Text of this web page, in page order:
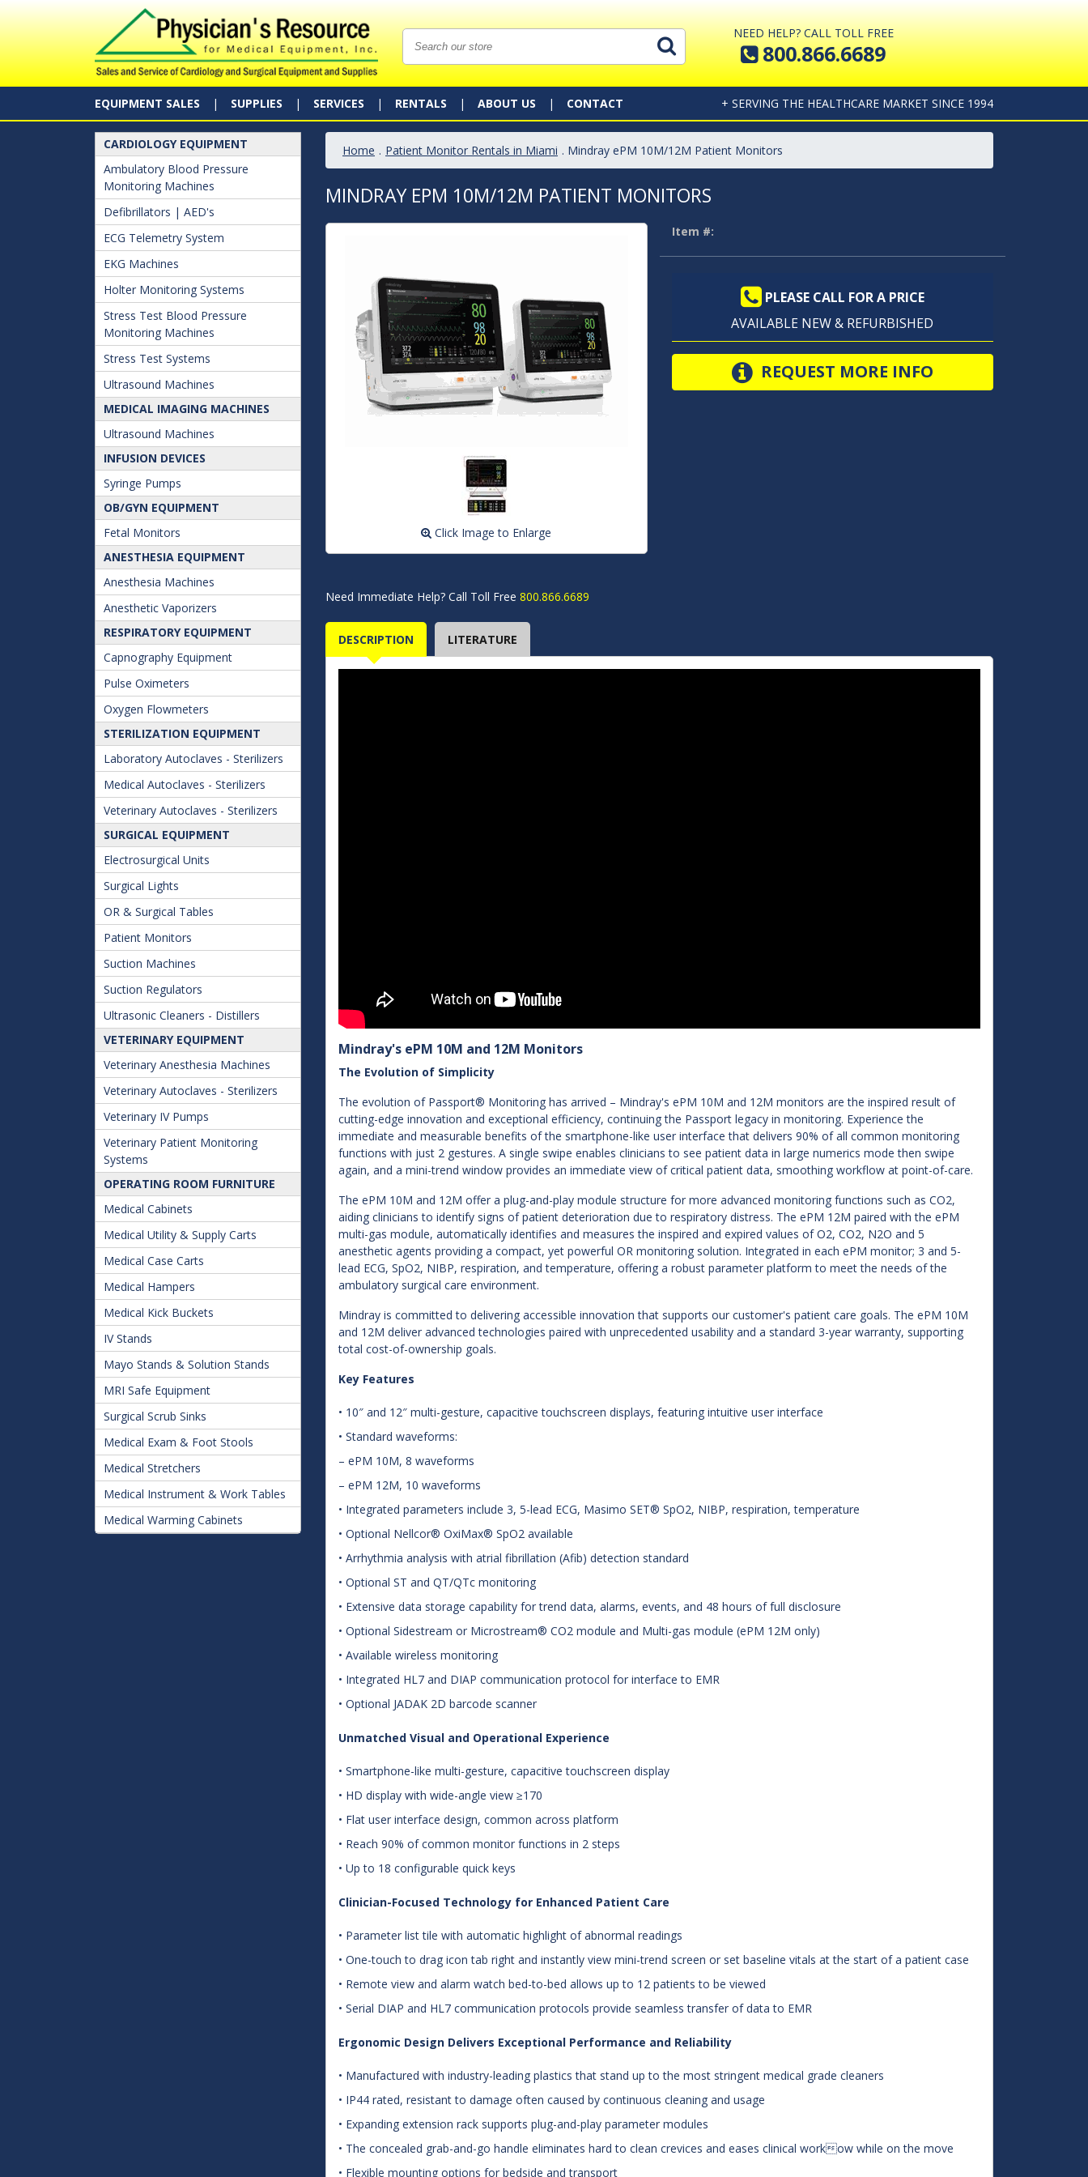
NEED HELP? CALL TOLL FREE
800.866.6689
EQUIPMENT SALES SUPPLIES SERVICES RENTALS ABOUT US CONTACT + SERVING THE HEALTHCARE MARKET SINCE 1994
CARDIOLOGY EQUIPMENT
Ambulatory Blood Pressure
Monitoring Machines
Defibrillators | AED's
ECG Telemetry System
EKG Machines
Holter Monitoring Systems
Stress Test Blood Pressure
Monitoring Machines
Stress Test Systems
Ultrasound Machines
MEDICAL IMAGING MACHINES
Ultrasound Machines
INFUSION DEVICES
Syringe Pumps
OB/GYN EQUIPMENT
Fetal Monitors
ANESTHESIA EQUIPMENT
Anesthesia Machines
Anesthetic Vaporizers
RESPIRATORY EQUIPMENT
Capnography Equipment
Pulse Oximeters
Oxygen Flowmeters
STERILIZATION EQUIPMENT
Laboratory Autoclaves - Sterilizers
Medical Autoclaves - Sterilizers
Veterinary Autoclaves - Sterilizers
SURGICAL EQUIPMENT
Electrosurgical Units
Surgical Lights
OR & Surgical Tables
Patient Monitors
Suction Machines
Suction Regulators
Ultrasonic Cleaners - Distillers
VETERINARY EQUIPMENT
Veterinary Anesthesia Machines
Veterinary Autoclaves - Sterilizers
Veterinary IV Pumps
Veterinary Patient Monitoring
Systems
OPERATING ROOM FURNITURE
Medical Cabinets
Medical Utility & Supply Carts
Medical Case Carts
Medical Hampers
Medical Kick Buckets
IV Stands
Mayo Stands & Solution Stands
MRI Safe Equipment
Surgical Scrub Sinks
Medical Exam & Foot Stools
Medical Stretchers
Medical Instrument & Work Tables
Medical Warming Cabinets
Home . Patient Monitor Rentals in Miami . Mindray ePM 10M/12M Patient Monitors
MINDRAY EPM 10M/12M PATIENT MONITORS
Click Image to Enlarge
Item #:
PLEASE CALL FOR A PRICE
AVAILABLE NEW & REFURBISHED
REQUEST MORE INFO
Need Immediate Help? Call Toll Free 800.866.6689
DESCRIPTION LITERATURE
Mindray's ePM 10M and 12M Monitors
The Evolution of Simplicity
The evolution of Passport® Monitoring has arrived – Mindray's ePM 10M and 12M monitors are the inspired result of
cutting-edge innovation and exceptional efficiency, continuing the Passport legacy in monitoring. Experience the
immediate and measurable benefits of the smartphone-like user interface that delivers 90% of all common monitoring
functions with just 2 gestures. A single swipe enables clinicians to see patient data in large numerics mode then swipe
again, and a mini-trend window provides an immediate view of critical patient data, smoothing workflow at point-of-care.
The ePM 10M and 12M offer a plug-and-play module structure for more advanced monitoring functions such as CO2,
aiding clinicians to identify signs of patient deterioration due to respiratory distress. The ePM 12M paired with the ePM
multi-gas module, automatically identifies and measures the inspired and expired values of O2, CO2, N2O and 5
anesthetic agents providing a compact, yet powerful OR monitoring solution. Integrated in each ePM monitor; 3 and 5-
lead ECG, SpO2, NIBP, respiration, and temperature, offering a robust parameter platform to meet the needs of the
ambulatory surgical care environment.
Mindray is committed to delivering accessible innovation that supports our customer's patient care goals. The ePM 10M
and 12M deliver advanced technologies paired with unprecedented usability and a standard 3-year warranty, supporting
total cost-of-ownership goals.
Key Features
• 10″ and 12″ multi-gesture, capacitive touchscreen displays, featuring intuitive user interface
• Standard waveforms:
– ePM 10M, 8 waveforms
– ePM 12M, 10 waveforms
• Integrated parameters include 3, 5-lead ECG, Masimo SET® SpO2, NIBP, respiration, temperature
• Optional Nellcor® OxiMax® SpO2 available
• Arrhythmia analysis with atrial fibrillation (Afib) detection standard
• Optional ST and QT/QTc monitoring
• Extensive data storage capability for trend data, alarms, events, and 48 hours of full disclosure
• Optional Sidestream or Microstream® CO2 module and Multi-gas module (ePM 12M only)
• Available wireless monitoring
• Integrated HL7 and DIAP communication protocol for interface to EMR
• Optional JADAK 2D barcode scanner
Unmatched Visual and Operational Experience
• Smartphone-like multi-gesture, capacitive touchscreen display
• HD display with wide-angle view ≥170
• Flat user interface design, common across platform
• Reach 90% of common monitor functions in 2 steps
• Up to 18 configurable quick keys
Clinician-Focused Technology for Enhanced Patient Care
• Parameter list tile with automatic highlight of abnormal readings
• One-touch to drag icon tab right and instantly view mini-trend screen or set baseline vitals at the start of a patient case
• Remote view and alarm watch bed-to-bed allows up to 12 patients to be viewed
• Serial DIAP and HL7 communication protocols provide seamless transfer of data to EMR
Ergonomic Design Delivers Exceptional Performance and Reliability
• Manufactured with industry-leading plastics that stand up to the most stringent medical grade cleaners
• IP44 rated, resistant to damage often caused by continuous cleaning and usage
• Expanding extension rack supports plug-and-play parameter modules
• The concealed grab-and-go handle eliminates hard to clean crevices and eases clinical workow while on the move
• Flexible mounting options for bedside and transport